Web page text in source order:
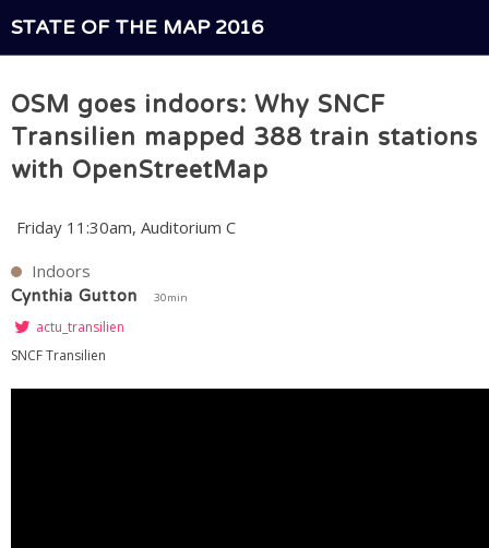
STATE OF THE MAP 2016
OSM goes indoors: Why SNCF
Transilien mapped 388 train stations
with OpenStreetMap
Friday 11:30am, Auditorium C
Indoors
Cynthia Gutton 30min
actu_transilien
SNCF Transilien